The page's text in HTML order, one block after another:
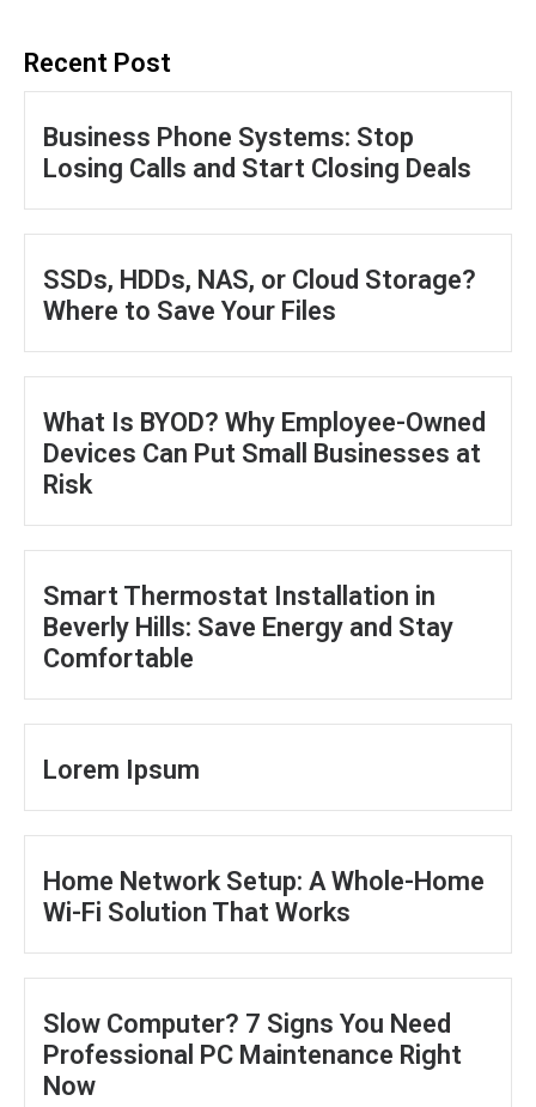
Recent Post
Business Phone Systems: Stop
Losing Calls and Start Closing Deals
SSDs, HDDs, NAS, or Cloud Storage?
Where to Save Your Files
What Is BYOD? Why Employee-Owned
Devices Can Put Small Businesses at
Risk
Smart Thermostat Installation in
Beverly Hills: Save Energy and Stay
Comfortable
Lorem Ipsum
Home Network Setup: A Whole-Home
Wi-Fi Solution That Works
Slow Computer? 7 Signs You Need
Professional PC Maintenance Right
Now